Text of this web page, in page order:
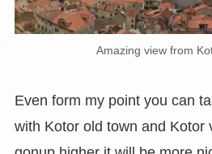
Amazing view from
Even form my point you can
with Kotor old town and Kotor